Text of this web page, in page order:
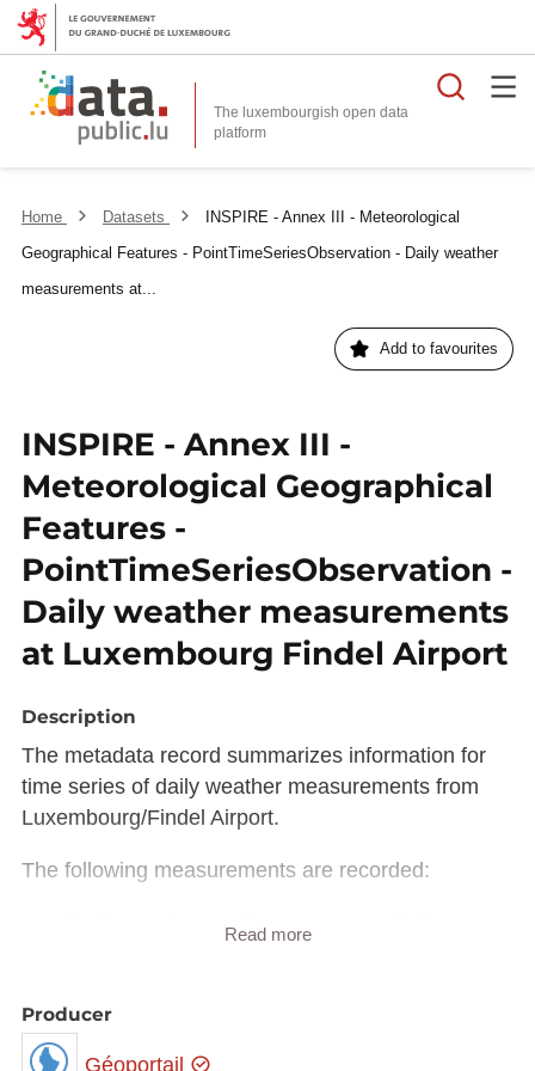
The luxembourgish open data
platform
Home Datasets
INSPIRE - Annex III - Meteorological
Geographical Features - PointTimeSeriesObservation - Daily weather
measurements at...
Add to favourites
INSPIRE - Annex III -
Meteorological Geographical
Features -
PointTimeSeriesObservation -
Daily weather measurements
at Luxembourg Findel Airport
Description
The metadata record summarizes information for
time series of daily weather measurements from
Luxembourg/Findel Airport.
The following measurements are recorded:
Daily maximum air temperature (°C) at a
height of 2 m above ground
Read more
Producer
Géoportail